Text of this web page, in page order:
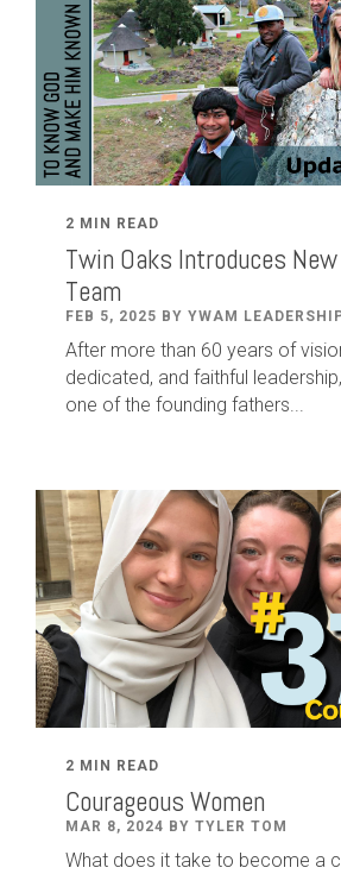
2 MIN READ
Twin Oaks Introduces
Team
FEB 5, 2025 BY YWAM
After more than 60 years of
dedicated, and faithful leadership,
one of the founding fathers...
2 MIN READ
Courageous Women
MAR 8, 2024 BY TYLER TOM
What does it take to become a